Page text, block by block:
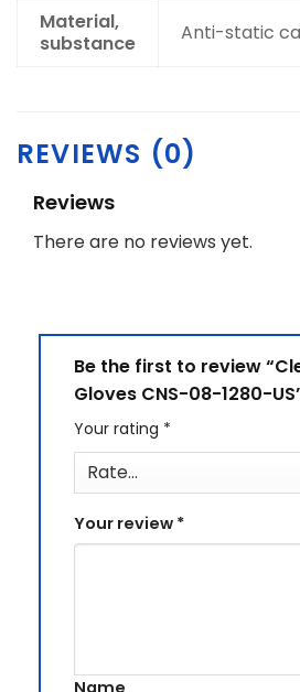
Material,
substance
Anti-static
REVIEWS (0)
Reviews
There are no reviews yet.
Be the first to review
Gloves CNS-08-1280-
Your rating *
Your review *
Name